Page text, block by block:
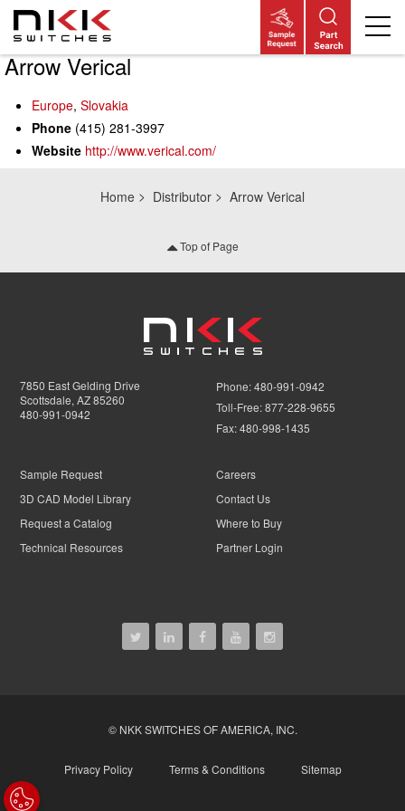
Skip
main
Arrow Verical
Europe, Slovakia
Phone (415) 281-3997
Website http://www.verical.com/
Home Distributor Arrow Verical
Top of Page
7850 East Gelding Drive
Scottsdale, AZ 85260
480-991-0942
Phone:480-991-0942
Toll-Free:877-228-9655
Fax:480-998-1435
Sample Request
3D CAD Model Library
Request a Catalog
Technical Resources
Careers
Contact Us
Where to Buy
Partner Login
Privacy Policy Terms & Conditions Sitemap
© NKK SWITCHES OF AMERICA, INC.